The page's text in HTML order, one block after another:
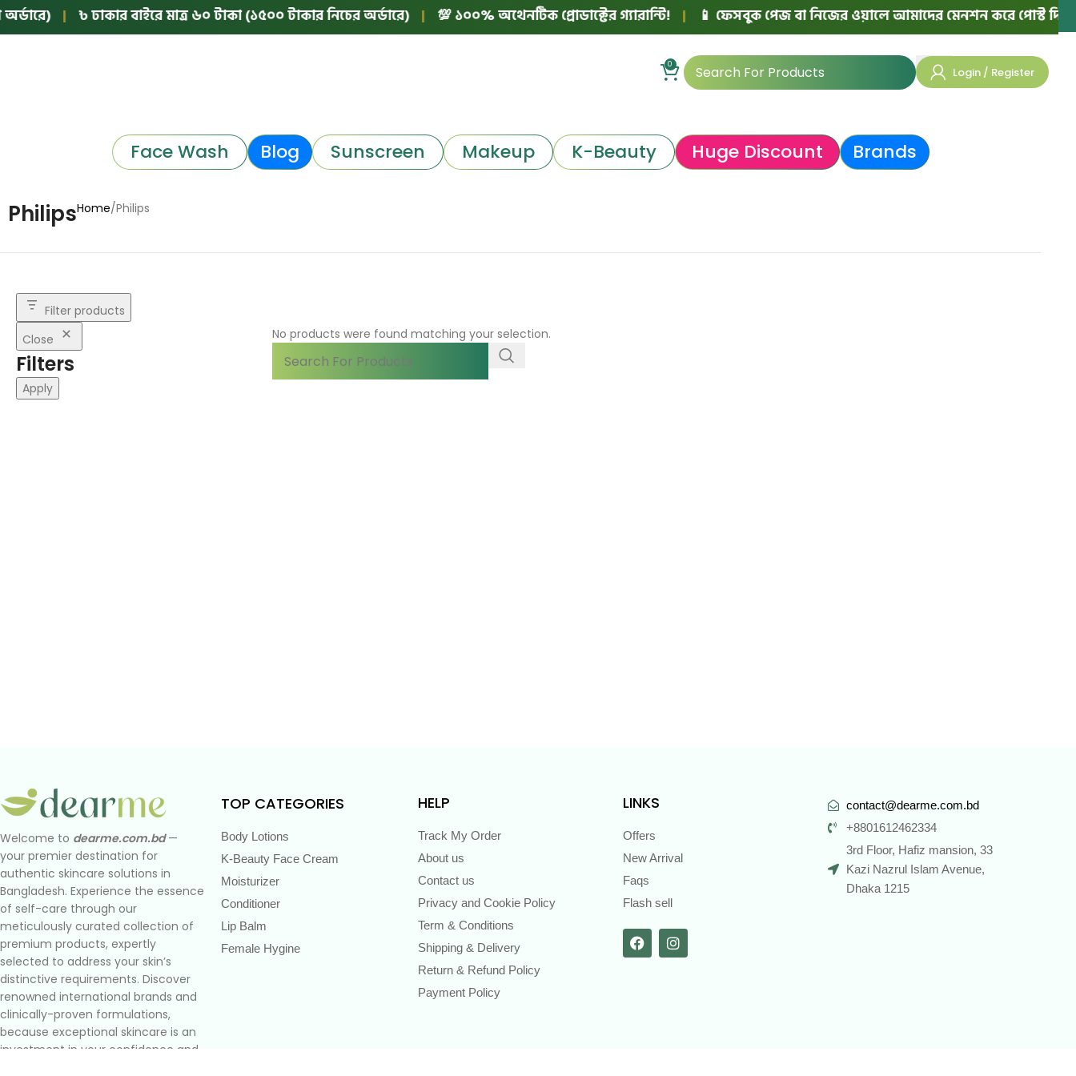
| ৳ ঢাকার বাইরে মাত্র ৬০ টাকা (১৫০০ টাকার নিচের অর্ডারে) | 💯 ১০০% অথেনটিক প্রোডাক্টের গ্যারান্টি! | 📱 ফেসবুক পেজ বা নিজের ওয়ালে আমাদের মেনশন করে পোস্ট দিলে
0
Login / Register
Face Wash Blog Sunscreen Makeup K-Beauty Huge Discount Brands
PhilipsHome Philips
Filter products
Close
Filters
Apply
No products were found matching your selection.
Welcome to dearme.com.bd—
your premier destination for
authentic skincare solutions in
Bangladesh. Experience the essence
of self-care through our
meticulously curated collection of
premium products, expertly
selected to address your skin’s
distinctive requirements. Discover
renowned international brands and
clinically-proven formulations,
because exceptional skincare is an
investment in your confidence and
TOP CATEGORIES
Body Lotions
K-Beauty Face Cream
Moisturizer
Conditioner
Lip Balm
Female Hygine
HELP
Track My Order
About us
Contact us
Privacy and Cookie Policy
Term & Conditions
Shipping & Delivery
Return & Refund Policy
Payment Policy
LINKS
Offers
New Arrival
Faqs
Flash sell
contact@dearme.com.bd
+8801612462334
3rd Floor, Hafiz mansion, 33
Kazi Nazrul Islam Avenue,
Dhaka 1215